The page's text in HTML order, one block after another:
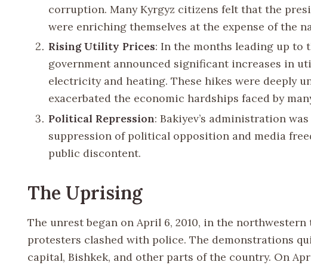
corruption. Many Kyrgyz citizens felt that the
were enriching themselves at the expense of the
Rising Utility Prices: In the months leading up to
government announced significant increases in
electricity and heating. These hikes were deeply
exacerbated the economic hardships faced by
Political Repression: Bakiyev’s administration
suppression of political opposition and media
public discontent.
The Uprising
The unrest began on April 6, 2010, in the northwestern
protesters clashed with police. The demonstrations
capital, Bishkek, and other parts of the country. On